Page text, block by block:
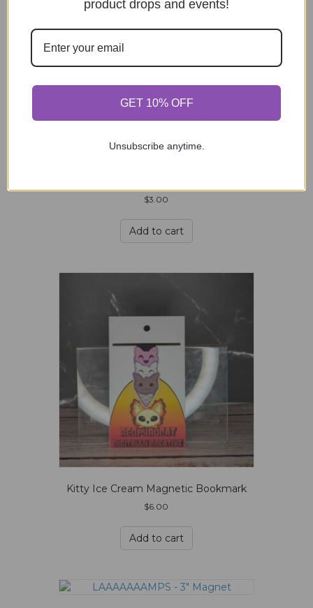
Kiss My 3″ Sticker
Add to cart
$3.00
Add to cart
Kitty Ice Cream Magnetic Bookmark
$6.00
Add to cart
product drops and events!
GET 10% OFF
Unsubscribe anytime.